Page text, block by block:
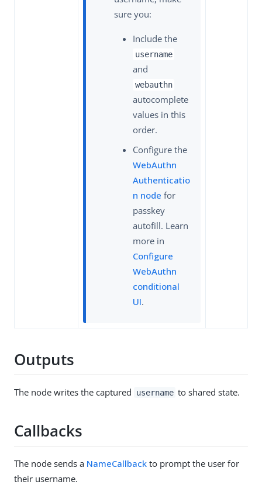
sure you:
Include the
username
and
webauthn
autocomplete
values in this
order.
Configure the
WebAuthn
Authenticatio
n node for
passkey
autofill. Learn
more in
Configure
WebAuthn
conditional
UI.
Outputs
The node writes the captured username to shared state.
Callbacks
The node sends a NameCallback to prompt the user for
their username.